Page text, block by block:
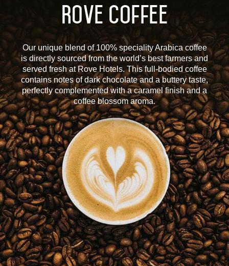
Rove Coffee
Our unique blend of 100% speciality Arabica coffee
is directly sourced from the world’s best farmers and
served fresh at Rove Hotels. This full-bodied coffee
contains notes of dark chocolate and a buttery taste,
perfectly complemented with a caramel finish and a
coffee blossom aroma.